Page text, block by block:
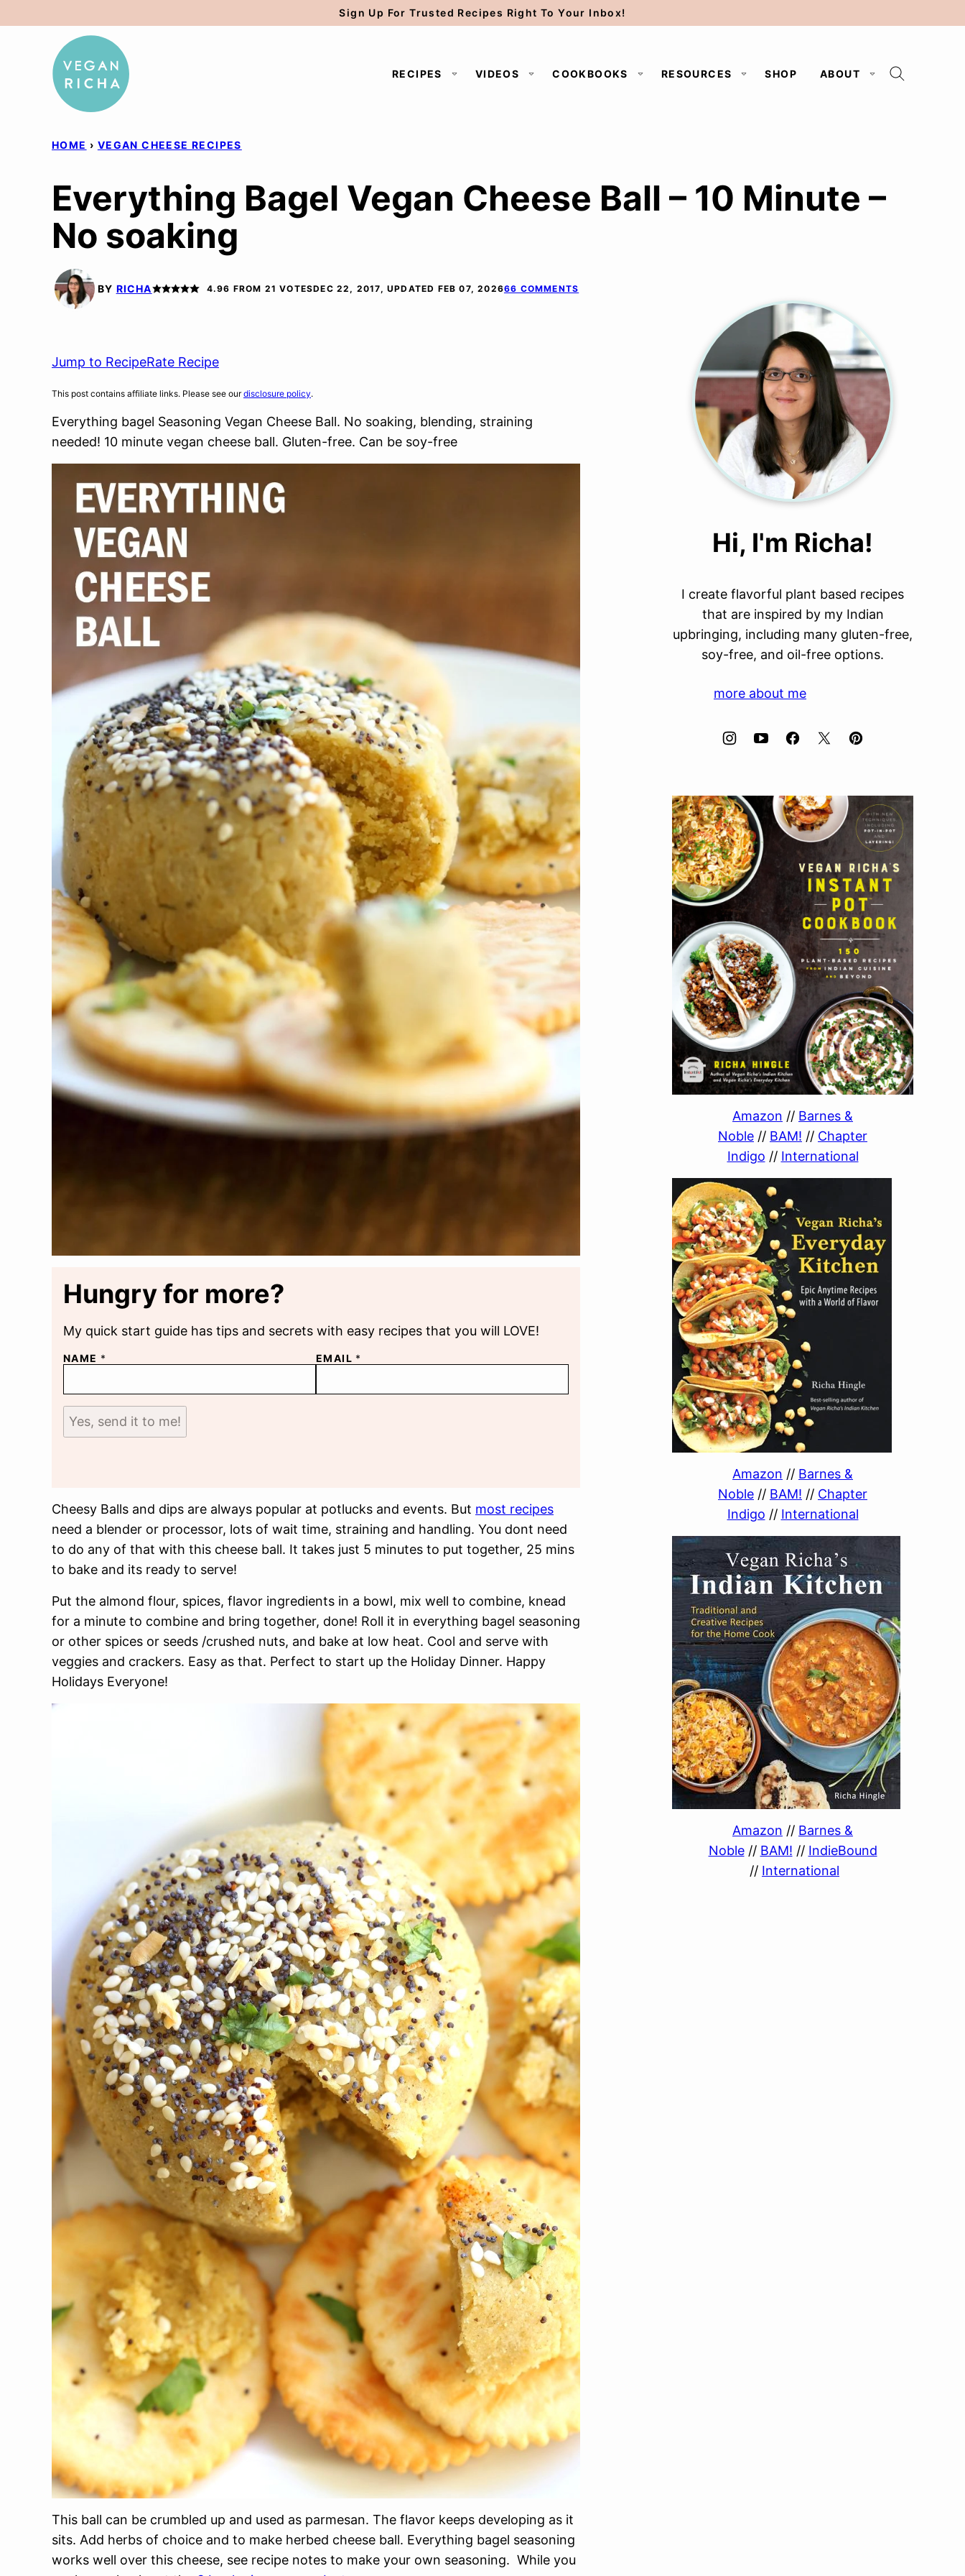
to
Sign Up For Trusted Recipes Right To Your Inbox!
RECIPES VIDEOS COOKBOOKS RESOURCES SHOP ABOUT
HOME › VEGAN CHEESE RECIPES
Everything Bagel Vegan Cheese Ball – 10 Minute –
No soaking
BY RICHA 4.96 FROM 21 VOTESDEC 22, 2017, UPDATED FEB 07, 202666 COMMENTS
Jump to RecipeRate Recipe
This post contains affiliate links. Please see ourdisclosure policy.
Everything bagel Seasoning Vegan Cheese Ball. No soaking, blending, straining
needed! 10 minute vegan cheese ball. Gluten-free. Can be soy-free
Hungry for more?
My quick start guide has tips and secrets with easy recipes that you will LOVE!
NAME * EMAIL *
Yes, send it to me!
Cheesy Balls and dips are always popular at potlucks and events. But most recipes
need a blender or processor, lots of wait time, straining and handling. You dont need
to do any of that with this cheese ball. It takes just 5 minutes to put together, 25 mins
to bake and its ready to serve!
Put the almond flour, spices, flavor ingredients in a bowl, mix well to combine, knead
for a minute to combine and bring together, done! Roll it in everything bagel seasoning
or other spices or seeds /crushed nuts, and bake at low heat. Cool and serve with
veggies and crackers. Easy as that. Perfect to start up the Holiday Dinner. Happy
Holidays Everyone!
This ball can be crumbled up and used as parmesan. The flavor keeps developing as it
sits. Add herbs of choice and to make herbed cheese ball. Everything bagel seasoning
works well over this cheese, see recipe notes to make your own seasoning. While you
Hi, I'm Richa!
I create flavorful plant based recipes
that are inspired by my Indian
upbringing, including many gluten-free,
soy-free, and oil-free options.
more about me
Amazon // Barnes &
Noble // BAM! // Chapter
Indigo // International
Amazon // Barnes &
Noble // BAM! // Chapter
Indigo // International
Amazon // Barnes &
Noble// BAM! // IndieBound
// International